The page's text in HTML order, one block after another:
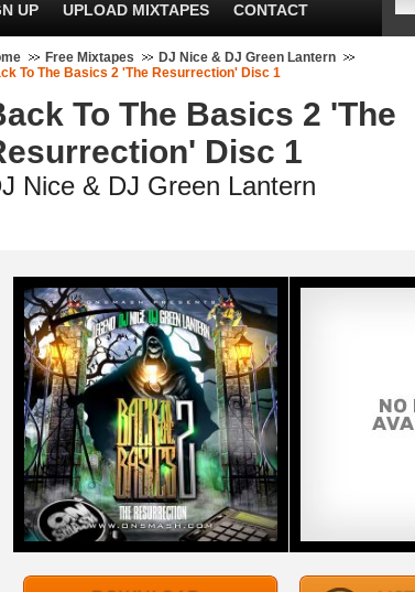
UP UPLOAD MIXTAPES CONTACT
Free Mixtapes
DJ Nice & DJ Green Lantern
To The Basics 2 'The Resurrection' Disc 1
To The Basics 2 'The
Disc 1
Nice & DJ Green Lantern